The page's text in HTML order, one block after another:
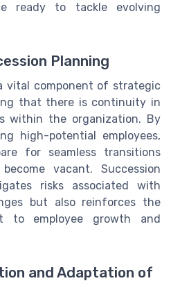
ready to tackle evolving
Planning
vital component of strategic
that there is continuity in
within the organization. By
high-potential employees,
for seamless transitions
vacant. Succession
risks associated with
but also reinforces the
to employee growth and
and Adaptation of